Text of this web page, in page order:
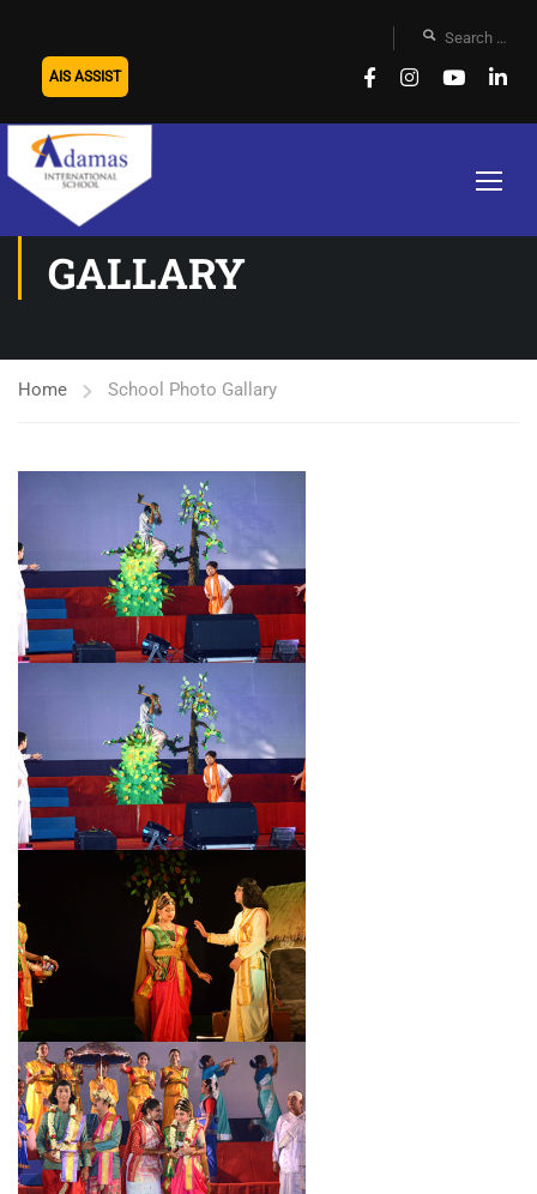
AIS ASSIST
SCHOOL PHOTO
GALLARY
Home School Photo Gallary